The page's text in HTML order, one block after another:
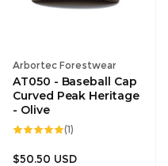
Vendor:
Arbortec Forestwear
AT050 - Baseball Cap
Curved Peak Heritage
- Olive
(1)
Regular
$50.50 USD